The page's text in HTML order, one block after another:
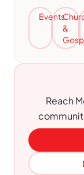
Events
&
Reach